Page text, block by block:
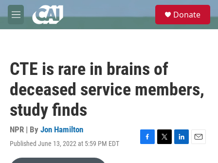
Skip to main content
M
e
e
Donate
CTE is rare in brains of
deceased service members,
study finds
NPR | By Jon Hamilton
Published June 13, 2022 at 5:59 PM EDT
F
T
L
E